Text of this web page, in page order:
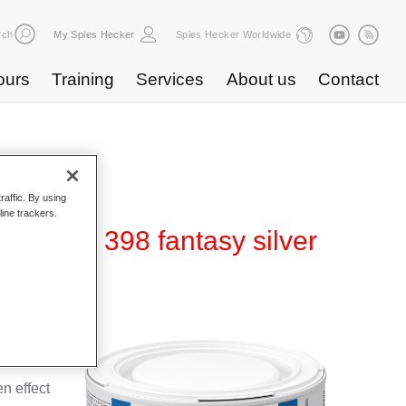
My Spies Hecker Spies Hecker Worldwide
Training Services About us Contact
WT 398 fantasy silver
effect
By using
trackers.